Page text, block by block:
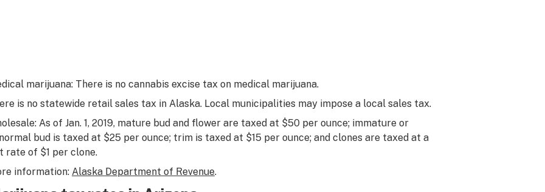
marijuana: There is no cannabis excise tax on medical marijuana.
is no statewide retail sales tax in Alaska. Local municipalities may impose a local sales tax.
As of Jan. 1, 2019, mature bud and flower are taxed at $50 per ounce; immature or
bud is taxed at $25 per ounce; trim is taxed at $15 per ounce; and clones are taxed at a
rate of $1 per clone.
information: Alaska Department of Revenue.